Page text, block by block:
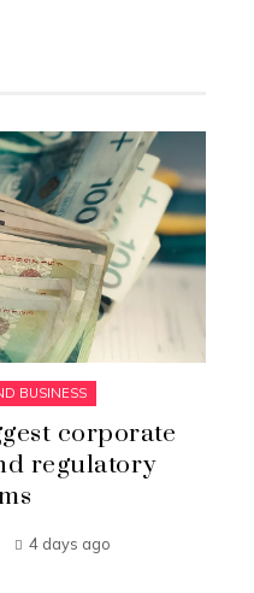
BUSINESS
corporate
regulatory
4 days ago